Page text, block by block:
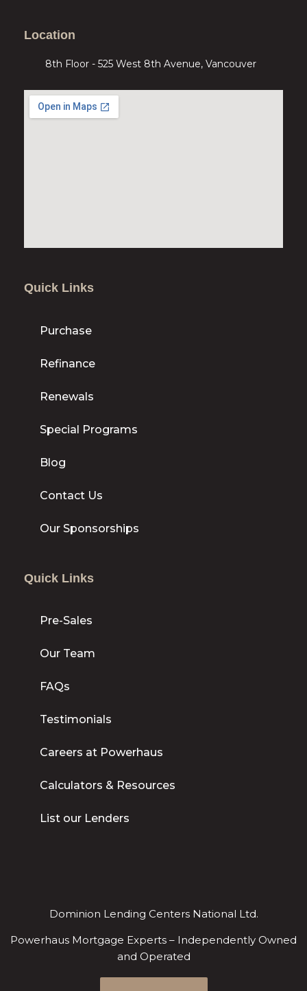
Dominion Lending Centers National Ltd.
Powerhaus Mortgage Experts – Independently Owned
and Operated
Quick Links
Pre-Sales
Our Team
FAQs
Testimonials
Careers at Powerhaus
Calculators & Resources
List our Lenders
Quick Links
Purchase
Refinance
Renewals
Special Programs
Blog
Contact Us
Our Sponsorships
Location
8th Floor - 525 West 8th Avenue, Vancouver